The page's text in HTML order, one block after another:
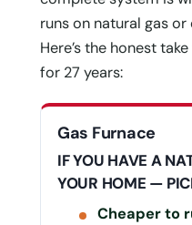
runs on natural gas
Here’s the honest
for 27 years:
Gas Furnace
IF YOU HAVE A
YOUR HOME —
Cheaper to